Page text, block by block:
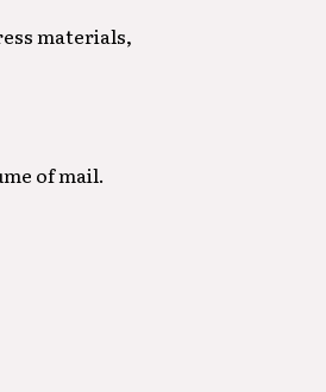
materials,
of mail.